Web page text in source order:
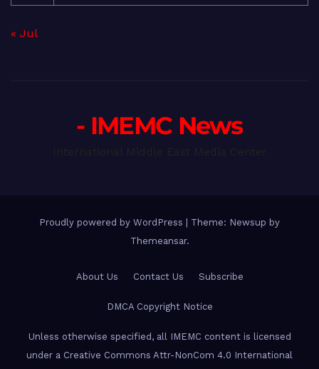
« Jul
- IMEMC News
Proudly powered by WordPress
Theme: Newsup by
Themeansar.
About Us Contact Us Subscribe
DMCA Copyright Notice
Unless otherwise specified, all IMEMC content is licensed
under a Creative Commons Attr-NonCom 4.0 International